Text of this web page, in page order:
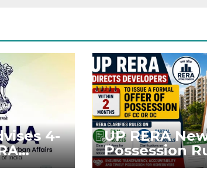
4-
for
UP RERA
Possession
Offer Within